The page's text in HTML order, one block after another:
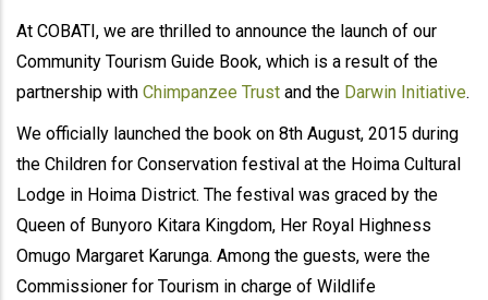
At COBATI, we are thrilled to announce the launch of our
Community Tourism Guide Book, which is a result of the
partnership with Chimpanzee Trust and the Darwin Initiative.
We officially launched the book on 8th August, 2015 during
the Children for Conservation festival at the Hoima Cultural
Lodge in Hoima District. The festival was graced by the
Queen of Bunyoro Kitara Kingdom, Her Royal Highness
Omugo Margaret Karunga. Among the guests, were the
Commissioner for Tourism in charge of Wildlife